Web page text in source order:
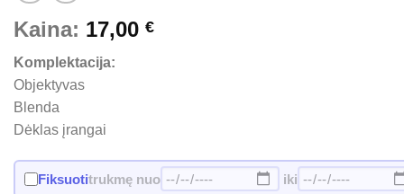
Kaina: 17,00 €
Komplektacija:
Objektyvas
Blenda
Dėklas įrangai
Fiksuotitrukmę nuo iki